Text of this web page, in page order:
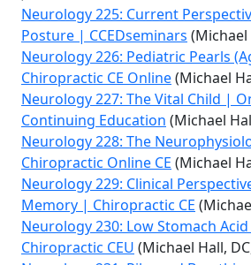
Neurology 225: Current
Posture | CCEDseminars (Michael
Neurology 226: Pediatric Pearls
Chiropractic CE Online(Michael
Neurology 227: The Vital Child |
Continuing Education (Michael
Neurology 228: The
Chiropractic Online CE (Michael
Neurology 229: Clinical
Memory | Chiropractic CE
Neurology 230: Low Stomach
Chiropractic CEU (Michael Hall,